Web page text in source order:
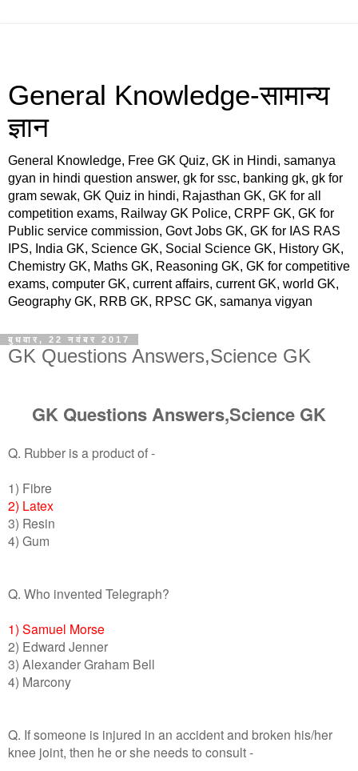
General Knowledge-सामान्य
ज्ञान
General Knowledge, Free GK Quiz, GK in Hindi, samanya
gyan in hindi question answer, gk for ssc, banking gk, gk for
gram sewak, GK Quiz in hindi, Rajasthan GK, GK for all
competition exams, Railway GK Police, CRPF GK, GK for
Public service commission, Govt Jobs GK, GK for IAS RAS
IPS, India GK, Science GK, Social Science GK, History GK,
Chemistry GK, Maths GK, Reasoning GK, GK for competitive
exams, computer GK, current affairs, current GK, world GK,
Geography GK, RRB GK, RPSC GK, samanya vigyan
बुधवार, 22 नवंबर 2017
GK Questions Answers,Science GK
GK Questions Answers,Science GK
Q. Rubber is a product of -
1) Fibre
2) Latex
3) Resin
4) Gum
Q. Who invented Telegraph?
1) Samuel Morse
2) Edward Jenner
3) Alexander Graham Bell
4) Marcony
Q. If someone is injured in an accident and broken his/her
knee joint, then he or she needs to consult -